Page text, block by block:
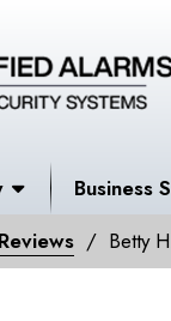
Business
Reviews Betty